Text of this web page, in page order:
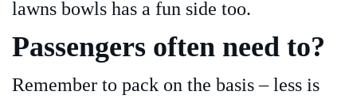
lawns bowls has a fun side too.
Passengers often need to?
Remember to pack on the basis – less is